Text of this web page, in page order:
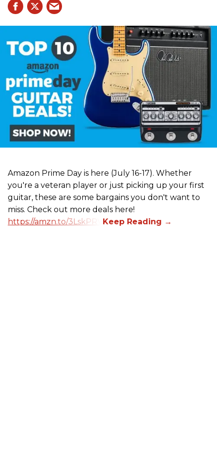
Amazon Prime Day is here (July 16-17). Whether
you're a veteran player or just picking up your first
guitar, these are some bargains you don't want to
miss. Check out more deals here!
https://amzn.to/3LskPRV